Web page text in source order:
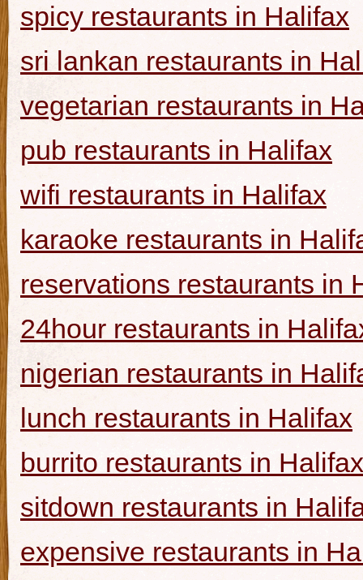
spicy restaurants in Halifax
sri lankan restaurants in
vegetarian restaurants in
pub restaurants in Halifax
wifi restaurants in Halifax
karaoke restaurants in
reservations restaurants in
24hour restaurants in
nigerian restaurants in
lunch restaurants in Halifax
burrito restaurants in Halifax
sitdown restaurants in
expensive restaurants in